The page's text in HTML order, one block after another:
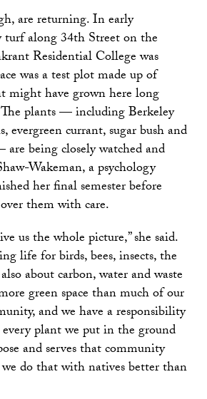
are returning. In early
along 34th Street on the
Residential College was
was a test plot made up of
might have grown here long
plants — including Berkeley
evergreen currant, sugar bush and
being closely watched and
Wakeman, a psychology
her final semester before
them with care.
us the whole picture,” she said.
life for birds, bees, insects, the
about carbon, water and waste
green space than much of our
and we have a responsibility
plant we put in the ground
and serves that community
do that with natives better than